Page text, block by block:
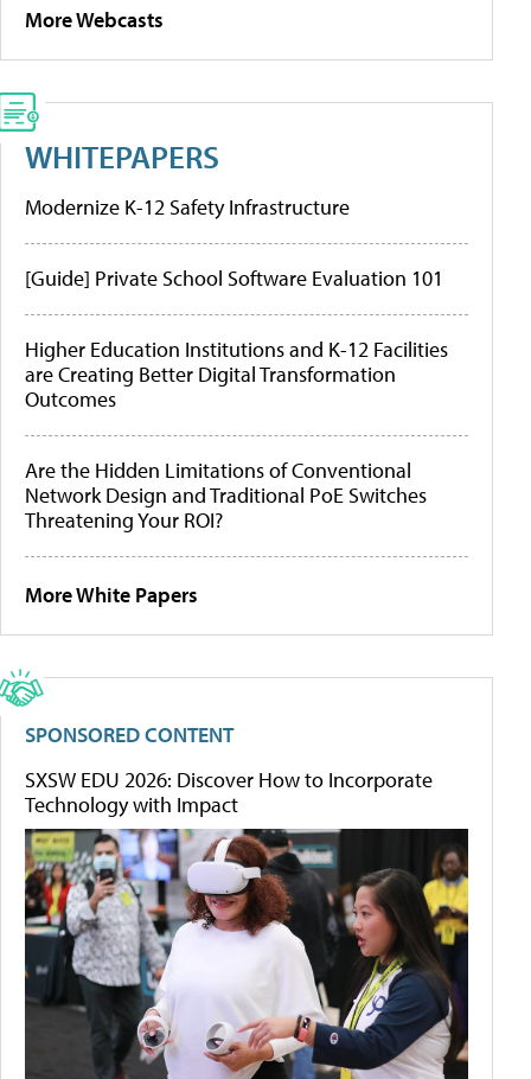
More Webcasts
WHITEPAPERS
Modernize K-12 Safety Infrastructure
[Guide] Private School Software Evaluation 101
Higher Education Institutions and K-12 Facilities
are Creating Better Digital Transformation
Outcomes
Are the Hidden Limitations of Conventional
Network Design and Traditional PoE Switches
Threatening Your ROI?
More White Papers
SPONSORED CONTENT
SXSW EDU 2026: Discover How to Incorporate
Technology with Impact